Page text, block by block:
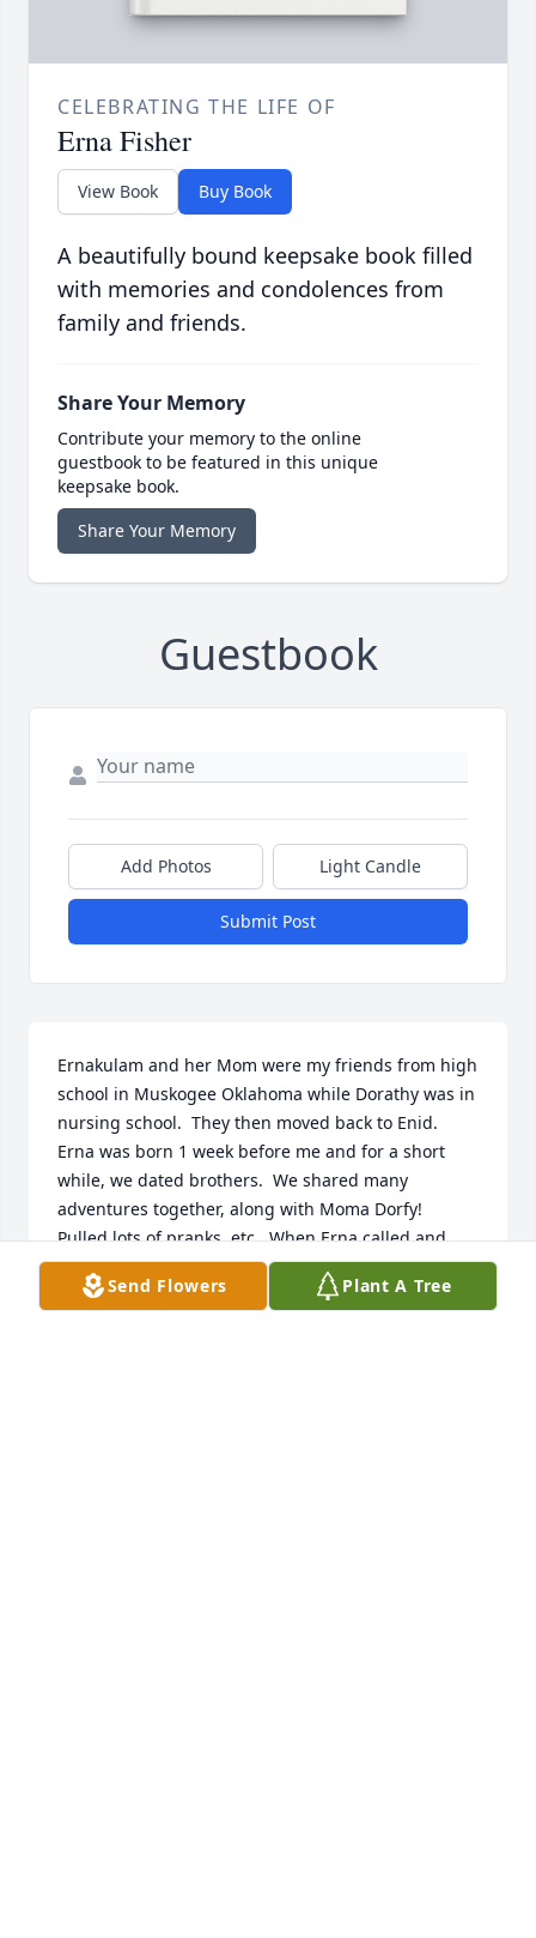
CELEBRATING THE LIFE OF
Erna Fisher
View Book Buy Book
A beautifully bound keepsake book filled
with memories and condolences from
family and friends.
Share Your Memory
Contribute your memory to the online
guestbook to be featured in this unique
keepsake book.
Share Your Memory
Guestbook
Add Photos Light Candle
Submit Post
Ernakulam and her Mom were my friends from high
school in Muskogee Oklahoma while Dorathy was in
nursing school.  They then moved back to Enid.
Erna was born 1 week before me and for a short
while, we dated brothers.  We shared many
adventures together, along with Moma Dorfy!
Pulled lots of pranks, etc.  When Erna called and
said she was joining the Air Force, I said not without
me you aren't!We flew to Oklahoma City for our
Send Flowers Plant A Tree